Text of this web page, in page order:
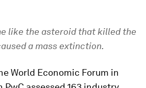
like the asteroid that killed the
a mass extinction.
World Economic Forum in